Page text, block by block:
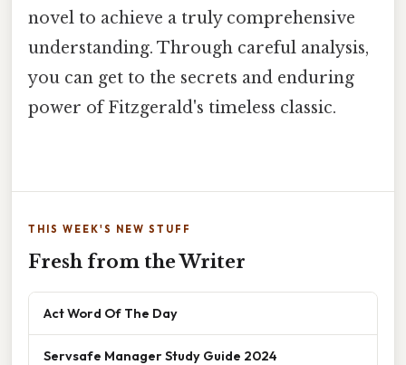
novel to achieve a truly comprehensive
understanding. Through careful analysis,
you can get to the secrets and enduring
power of Fitzgerald's timeless classic.
THIS WEEK'S NEW STUFF
Fresh from the Writer
Act Word Of The Day
Servsafe Manager Study Guide 2024